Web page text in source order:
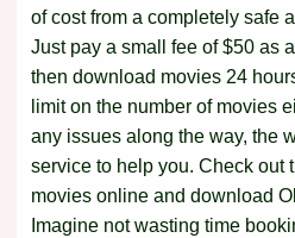
of cost from a completely safe
Just pay a small fee of $50 as
then download movies 24
limit on the number of movies
any issues along the way, the
service to help you. Check out
movies online and download
Imagine not wasting time